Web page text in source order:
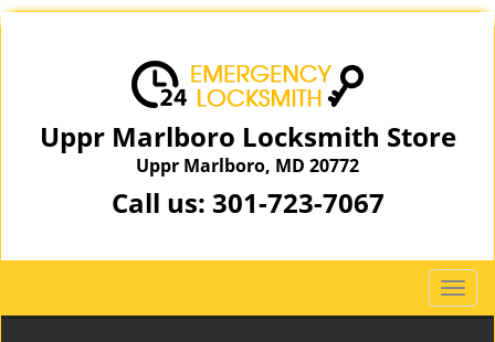
Uppr Marlboro Locksmith Store
Uppr Marlboro, MD 20772
Call us: 301-723-7067
T
o